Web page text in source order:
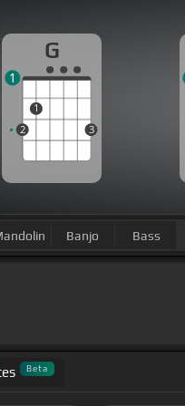
G
2
1
3
1
Banjo Bass
Beta